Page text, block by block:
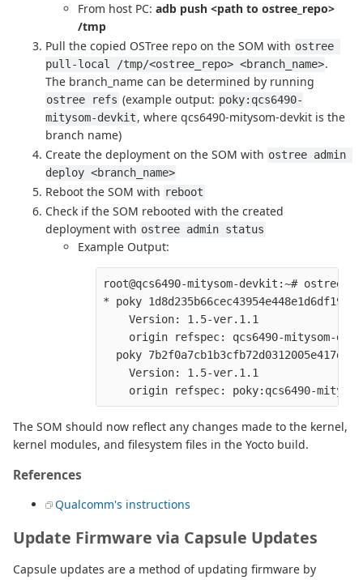
From host PC: adb push <path to ostree_repo>
/tmp
Pull the copied OSTree repo on the SOM with ostree
pull-local /tmp/<ostree_repo> <branch_name>.
The branch_name can be determined by running
ostree refs (example output: poky:qcs6490-
mitysom-devkit, where qcs6490-mitysom-devkit is the
branch name)
Create the deployment on the SOM with ostree admin
deploy <branch_name>
Reboot the SOM with reboot
Check if the SOM rebooted with the created
deployment with ostree admin status
Example Output:
root@qcs6490-mitysom-devkit:~# ostree
* poky
    Version: 1.5-ver.1.1
origin refspec: qcs6490-mitysom-
poky
    Version: 1.5-ver.1.1
The SOM should now reflect any changes made to the kernel,
kernel modules, and filesystem files in the Yocto build.
References
Qualcomm's instructions
Update Firmware via Capsule Updates
Capsule updates are a method of updating firmware by